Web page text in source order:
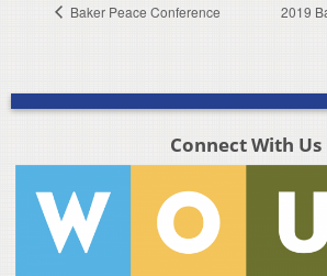
Baker Peace Conference 2019
Connect With Us